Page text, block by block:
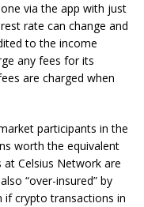
via the app with just
rate can change and
to the income
any fees for its
are charged when
participants in the
worth the equivalent
Celsius Network are
“over-insured” by
if crypto transactions in